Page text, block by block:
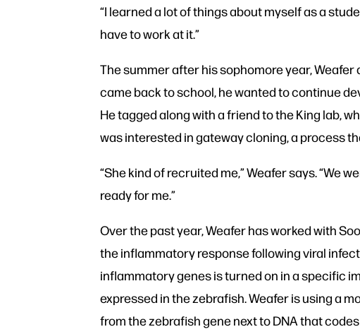
“I learned a lot of things about myself as a
have to work at it.”
The summer after his sophomore year,
came back to school, he wanted to continue
He tagged along with a friend to the King lab,
was interested in gateway cloning, a process
“She kind of recruited me,” Weafer says. “We
ready for me.”
Over the past year, Weafer has worked with
the inflammatory response following viral
inflammatory genes is turned on in a specific
expressed in the zebrafish. Weafer is using a
from the zebrafish gene next to DNA that